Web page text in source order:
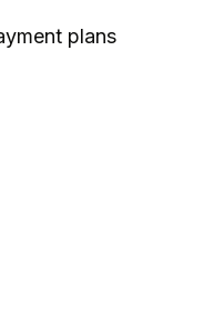
plans